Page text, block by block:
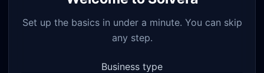
Set up the basics in under a minute. You can skip
any step.
Business type